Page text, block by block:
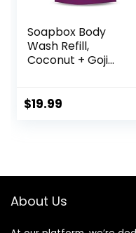
Soapbox Body
Wash Refill,
Coconut + Goji
Soap Pouch,
Peptides & Keratin
40oz
$19.99
About Us